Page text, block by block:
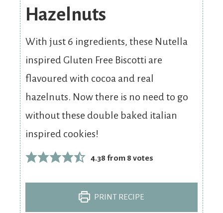
Hazelnuts
With just 6 ingredients, these Nutella
inspired Gluten Free Biscotti are
flavoured with cocoa and real
hazelnuts. Now there is no need to go
without these double baked italian
inspired cookies!
4.38 from 8 votes
PRINT RECIPE